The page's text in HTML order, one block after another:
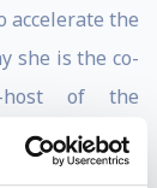
accelerate the
she is the co-
host of the
co-author of
We Choose: